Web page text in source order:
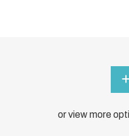
or view more